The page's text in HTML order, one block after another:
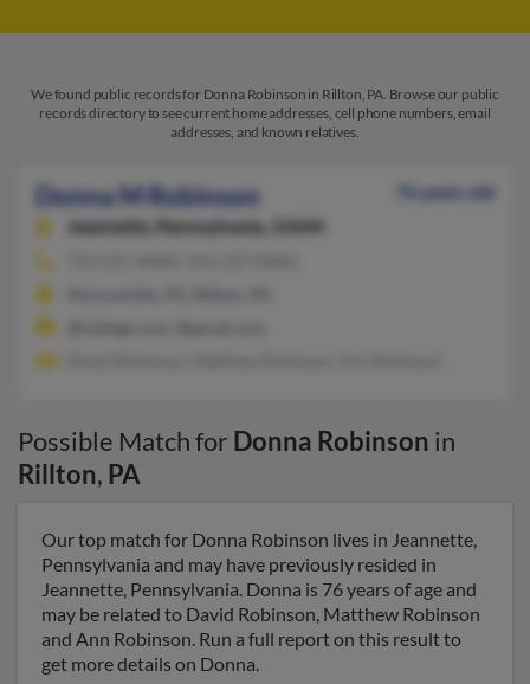
We found public records for Donna Robinson in Rillton, PA. Browse our public
records directory to see current home addresses, cell phone numbers, email
addresses, and known relatives.
Donna M Robinson
76 years old
Jeannette,
Pennsylvania, 15644
Possible Match for Donna Robinson in
Rillton, PA
Our top match for Donna Robinson lives in Jeannette,
Pennsylvania and may have previously resided in
Jeannette, Pennsylvania. Donna is 76 years of age and
may be related to David Robinson, Matthew Robinson
and Ann Robinson. Run a full report on this result to
get more details on Donna.